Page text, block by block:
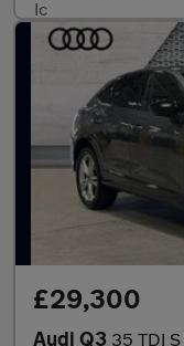
£29,300
Audi Q3 35 TDI